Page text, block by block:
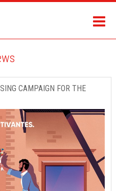
CAMPAIGN FOR THE